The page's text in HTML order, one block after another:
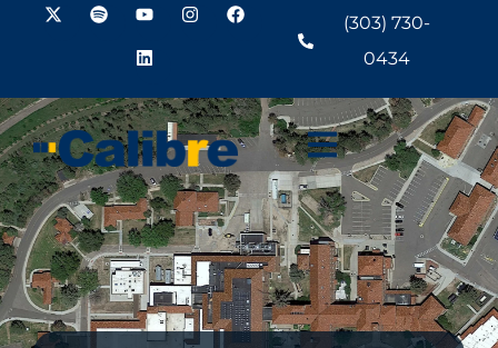
(303) 730-
0434